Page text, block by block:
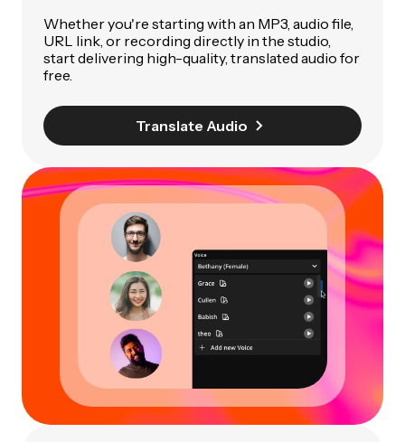
Whether you're starting with an MP3, audio file,
URL link, or recording directly in the studio,
start delivering high-quality, translated audio for
free.
Translate Audio